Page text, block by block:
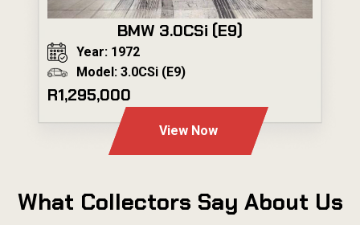
BMW 3.0CSi (E9)
Year: 1972
Model: 3.0CSi (E9)
R1,295,000
View Now
What Collectors Say About Us